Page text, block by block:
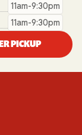
11am-9:30pm
11am-9:30pm
PICKUP